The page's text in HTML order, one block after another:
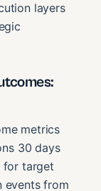
layers
metrics
30 days
for target
events from